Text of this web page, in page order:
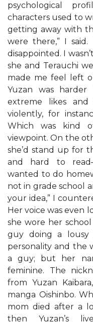
psychological
characters used to
getting away with
were there,” I
disappointed. I
she and Terauchi
made me feel left
Yuzan was
extreme likes and
violently, for
Which was kind
viewpoint. On the
she’d stand up for
and hard to
wanted to do
not in grade school
your idea,” I
Her voice was even
she wore her
guy doing a lousy
personality and the
a guy; but her
feminine. The
from Yuzan
manga Oishinbo.
mom died after a
then Yuzan’s